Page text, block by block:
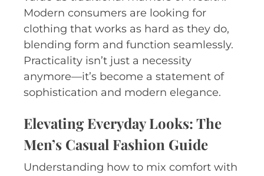
Modern consumers are looking for
clothing that works as hard as they do,
blending form and function seamlessly.
Practicality isn’t just a necessity
anymore—it’s become a statement of
sophistication and modern elegance.
Elevating Everyday Looks: The
Men’s Casual Fashion Guide
Understanding how to mix comfort with